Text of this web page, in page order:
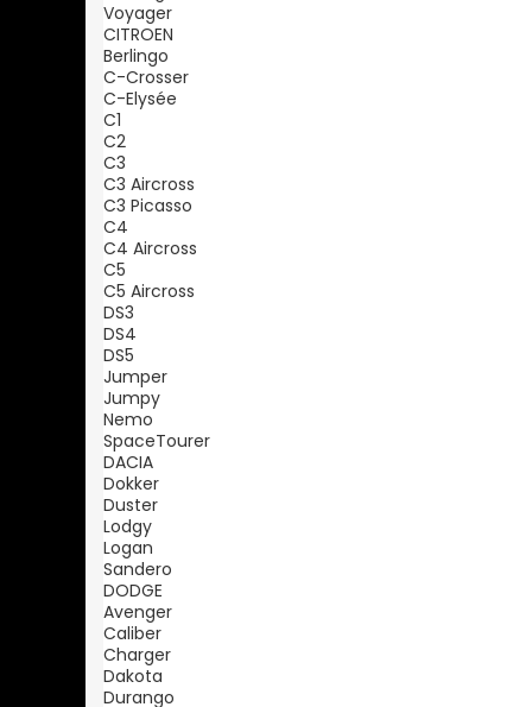
Voyager
CITROEN
Berlingo
C-Crosser
C-Elysée
C1
C2
C3
C3 Aircross
C3 Picasso
C4
C4 Aircross
C5
C5 Aircross
DS3
DS4
DS5
Jumper
Jumpy
Nemo
SpaceTourer
DACIA
Dokker
Duster
Lodgy
Logan
Sandero
DODGE
Avenger
Caliber
Charger
Dakota
Durango